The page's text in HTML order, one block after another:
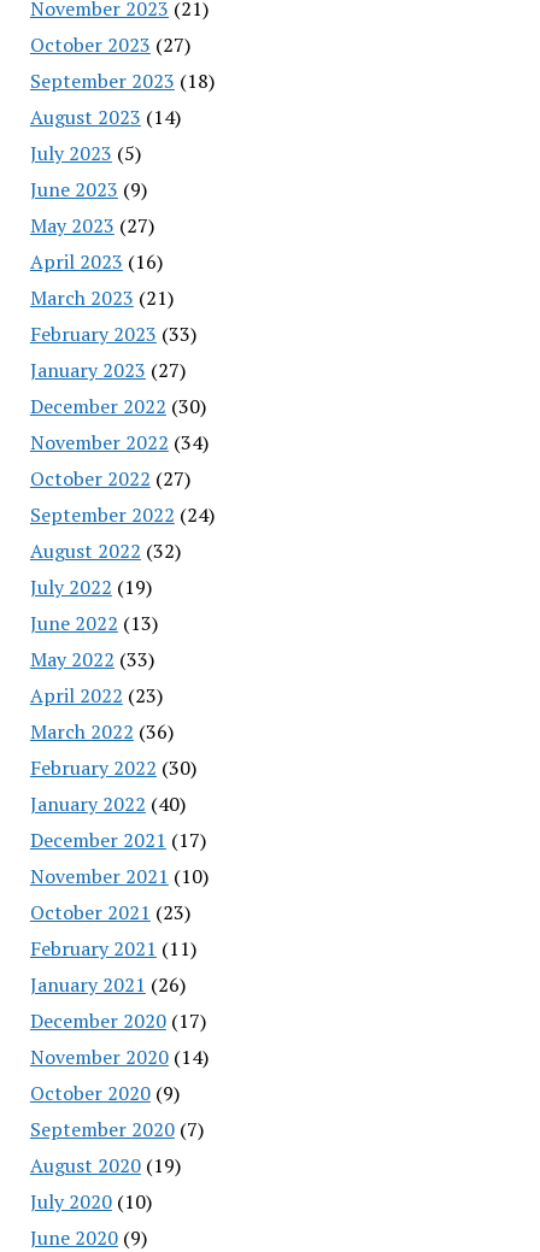
November 2023 (21)
October 2023 (27)
September 2023 (18)
August 2023 (14)
July 2023 (5)
June 2023 (9)
May 2023 (27)
April 2023 (16)
March 2023 (21)
February 2023 (33)
January 2023 (27)
December 2022 (30)
November 2022 (34)
October 2022 (27)
September 2022 (24)
August 2022 (32)
July 2022 (19)
June 2022 (13)
May 2022 (33)
April 2022 (23)
March 2022 (36)
February 2022 (30)
January 2022 (40)
December 2021 (17)
November 2021 (10)
October 2021 (23)
February 2021 (11)
January 2021 (26)
December 2020(17)
November 2020(14)
October 2020(9)
September 2020(7)
August 2020(19)
July 2020(10)
June 2020(9)